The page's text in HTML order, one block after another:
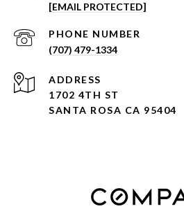
[EMAIL PROTECTED]
PHONE NUMBER
(707) 479-1334
ADDRESS
1702 4TH ST
SANTA ROSA CA 95404